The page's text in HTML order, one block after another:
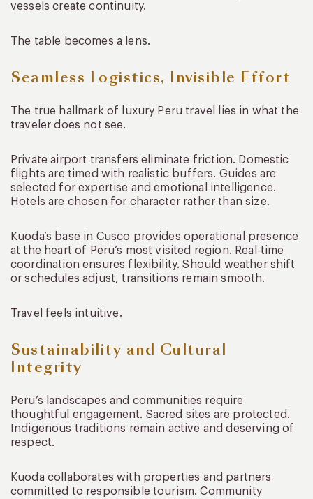
vessels create continuity.
The table becomes a lens.
Seamless Logistics, Invisible Effort
The true hallmark of luxury Peru travel lies in what the
traveler does not see.
Private airport transfers eliminate friction. Domestic
flights are timed with realistic buffers. Guides are
selected for expertise and emotional intelligence.
Hotels are chosen for character rather than size.
Kuoda’s base in Cusco provides operational presence
at the heart of Peru’s most visited region. Real-time
coordination ensures flexibility. Should weather shift
or schedules adjust, transitions remain smooth.
Travel feels intuitive.
Sustainability and Cultural
Integrity
Peru’s landscapes and communities require
thoughtful engagement. Sacred sites are protected.
Indigenous traditions remain active and deserving of
respect.
Kuoda collaborates with properties and partners
committed to responsible tourism. Community